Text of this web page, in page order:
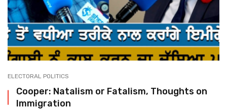
ELECTORAL POLITICS
Cooper: Natalism or Fatalism, Thoughts on
Immigration